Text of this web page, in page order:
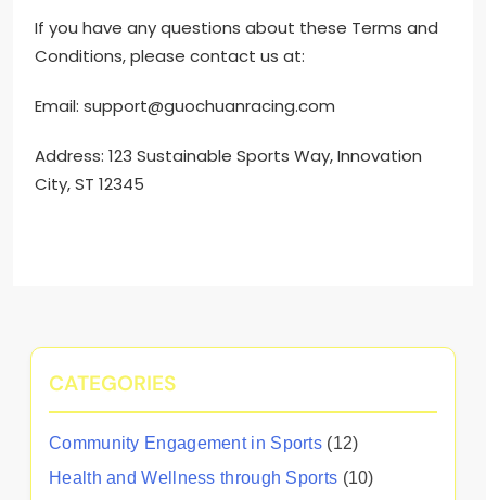
If you have any questions about these Terms and
Conditions, please contact us at:
Email: support@guochuanracing.com
Address: 123 Sustainable Sports Way, Innovation
City, ST 12345
CATEGORIES
Community Engagement in Sports (12)
Health and Wellness through Sports (10)